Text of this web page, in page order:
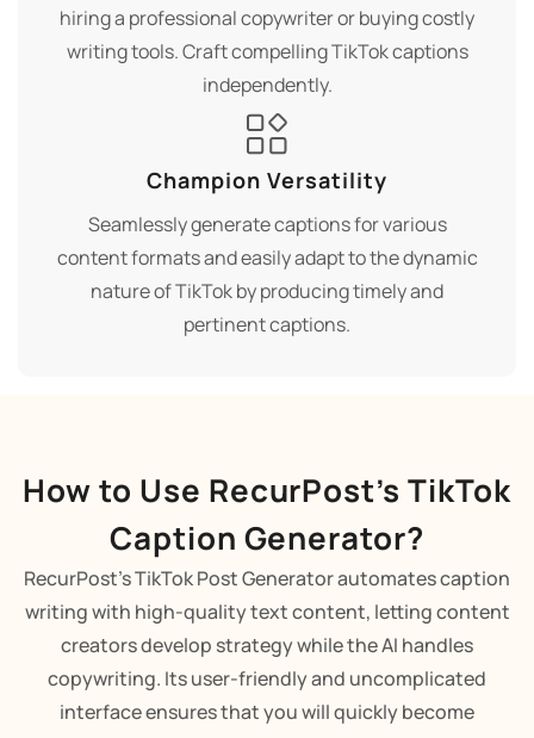
hiring a professional copywriter or buying costly
writing tools. Craft compelling TikTok captions
independently.
Champion Versatility
Seamlessly generate captions for various
content formats and easily adapt to the dynamic
nature of TikTok by producing timely and
pertinent captions.
How to Use RecurPost’s TikTok
Caption Generator?
RecurPost's TikTok Post Generator automates caption
writing with high-quality text content, letting content
creators develop strategy while the AI handles
copywriting. Its user-friendly and uncomplicated
interface ensures that you will quickly become